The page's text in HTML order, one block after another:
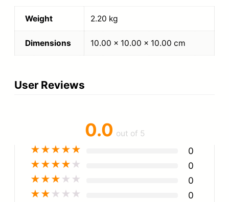
Weight 2.20 kg
Dimensions 10.00 × 10.00 × 10.00 cm
User Reviews
0.0 out of 5
★★★★★ 0
★★★★ ★ 0
★★★ ★ ★ 0
★★ ★ ★ ★ 0